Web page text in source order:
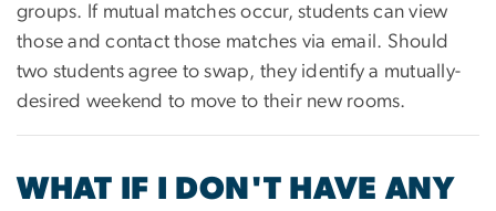
groups. If mutual matches occur, students can view
those and contact those matches via email. Should
two students agree to swap, they identify a mutually-
desired weekend to move to their new rooms.
WHAT IF I DON'T HAVE ANY